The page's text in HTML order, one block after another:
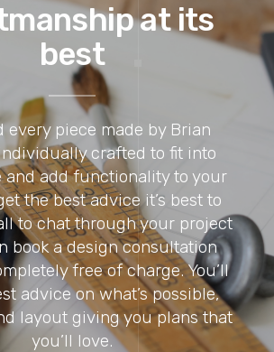
at its
best
every piece made by Brian
crafted to fit into
and add functionality to your
the best advice it’s best to
to chat through your project
book a design consultation
free of charge. You’ll
advice on what’s possible,
layout giving you plans that
you’ll love.